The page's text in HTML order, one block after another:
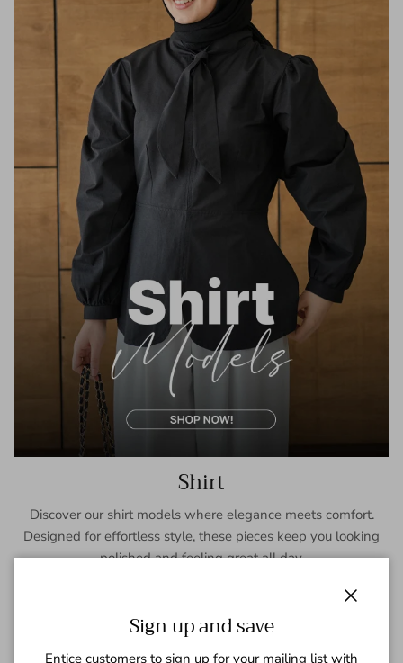
Shirt
Discover our shirt models where elegance meets comfort.
Designed for effortless style, these pieces keep you looking
polished and feeling great all day.
Sign up and save
Entice customers to sign up for your mailing list with